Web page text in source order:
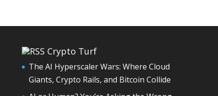
Crypto Turf
The AI Hyperscaler Wars: Where Cloud
Giants, Crypto Rails, and Bitcoin Collide